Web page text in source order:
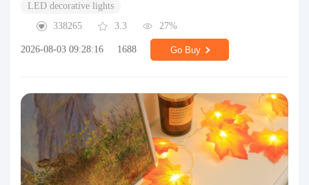
LED decorative lights
338265
3.3 27%
2026-08-03 09:28:16 1688 Go Buy